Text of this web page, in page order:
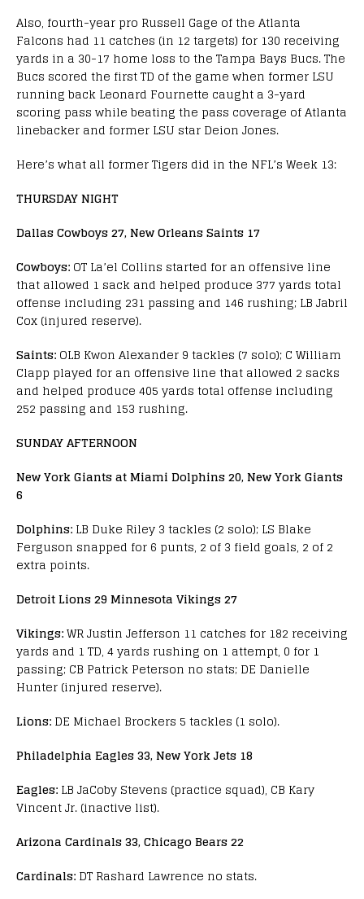
Also, fourth-year pro Russell Gage of the Atlanta
Falcons had 11 catches (in 12 targets) for 130 receiving
yards in a 30-17 home loss to the Tampa Bays Bucs. The
Bucs scored the first TD of the game when former LSU
running back Leonard Fournette caught a 3-yard
scoring pass while beating the pass coverage of Atlanta
linebacker and former LSU star Deion Jones.
Here’s what all former Tigers did in the NFL’s Week 13:
THURSDAY NIGHT
Dallas Cowboys 27, New Orleans Saints 17
Cowboys: OT La’el Collins started for an offensive line
that allowed 1 sack and helped produce 377 yards total
offense including 231 passing and 146 rushing; LB Jabril
Cox (injured reserve).
Saints: OLB Kwon Alexander 9 tackles (7 solo); C William
Clapp played for an offensive line that allowed 2 sacks
and helped produce 405 yards total offense including
252 passing and 153 rushing.
SUNDAY AFTERNOON
New York Giants at Miami Dolphins 20, New York Giants
6
Dolphins: LB Duke Riley 3 tackles (2 solo); LS Blake
Ferguson snapped for 6 punts, 2 of 3 field goals, 2 of 2
extra points.
Detroit Lions 29 Minnesota Vikings 27
Vikings:WR Justin Jefferson 11 catches for 182 receiving
yards and 1 TD, 4 yards rushing on 1 attempt, 0 for 1
passing; CB Patrick Peterson no stats; DE Danielle
Hunter (injured reserve).
Lions: DE Michael Brockers 5 tackles (1 solo).
Philadelphia Eagles 33, New York Jets 18
Eagles: LB JaCoby Stevens (practice squad), CB Kary
Vincent Jr. (inactive list).
Arizona Cardinals 33, Chicago Bears 22
Cardinals: DT Rashard Lawrence no stats.